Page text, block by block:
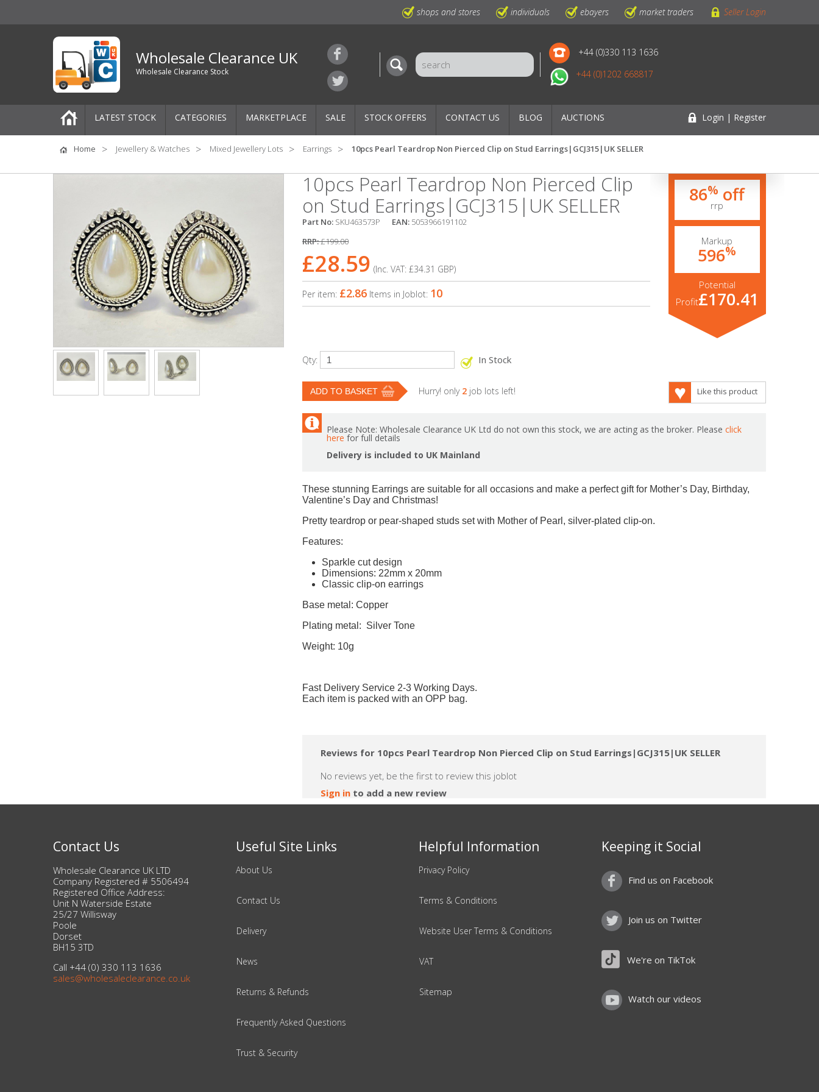
shops and stores individuals ebayers market traders Seller Login
Wholesale Clearance UK
Wholesale Clearance Stock
+44 (0)330 113 1636
+44 (0)1202 668817
LATEST STOCK CATEGORIES
Pallets
One-Off Job Lots
Mixed Job Lots
Clothing
Women's Clothing
Men's Clothing
Children’s & Baby Clothing
View All
Beauty & Cosmetics
Makeup
Skincare & Facial Products
Haircare & Body Products
View All
MARKETPLACE SALE STOCK OFFERS CONTACT US BLOG AUCTIONS Login | Register
Home Jewellery & Watches Mixed Jewellery Lots Earrings 10pcs Pearl Teardrop Non Pierced Clip on Stud Earrings|GCJ315|UK SELLER
10pcs Pearl Teardrop Non Pierced Clip
on Stud Earrings|GCJ315|UK SELLER
Part No: SKU463573P EAN: 5053966191102
RRP:£199.00
£28.59 (Inc. VAT: £34.31 GBP)
Per item: £2.86 Items in Joblot: 10
86% off
rrp
Markup
596%
Potential
Profit£170.41
Qty: In Stock
Hurry! only 2 job lots left! Like this product
Please Note: Wholesale Clearance UK Ltd do not own this stock, we are acting as the broker. Please click
here for full details
Delivery is included to UK Mainland
These stunning Earrings are suitable for all occasions and make a perfect gift for Mother’s Day, Birthday,
Valentine’s Day and Christmas!
Pretty teardrop or pear-shaped studs set with Mother of Pearl, silver-plated clip-on.
Features:
Sparkle cut design
Dimensions: 22mm x 20mm
Classic clip-on earrings
Base metal: Copper
Plating metal: Silver Tone
Weight: 10g
Fast Delivery Service 2-3 Working Days.
Each item is packed with an OPP bag.
Reviews for 10pcs Pearl Teardrop Non Pierced Clip on Stud Earrings|GCJ315|UK SELLER
No reviews yet, be the first to review this joblot
Sign in to add a new review
Contact Us
Wholesale Clearance UK LTD
Company Registered # 5506494
Registered Office Address:
Unit N Waterside Estate
25/27 Willisway
Poole
Dorset
BH15 3TD
Call +44 (0) 330 113 1636
sales@wholesaleclearance.co.uk
Useful Site Links
About Us
Contact Us
Delivery
News
Returns & Refunds
Frequently Asked Questions
Trust & Security
Helpful Information
Privacy Policy
Terms & Conditions
Website User Terms & Conditions
VAT
Sitemap
Keeping it Social
Find us on Facebook
Join us on Twitter
We're on TikTok
Watch our videos